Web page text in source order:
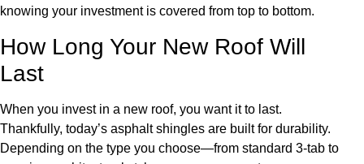
knowing your investment is covered from top to bottom.
How Long Your New Roof Will
Last
When you invest in a new roof, you want it to last.
Thankfully, today’s asphalt shingles are built for durability.
Depending on the type you choose—from standard 3-tab to